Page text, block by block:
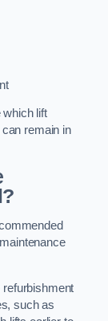
which lift
remain in
such as